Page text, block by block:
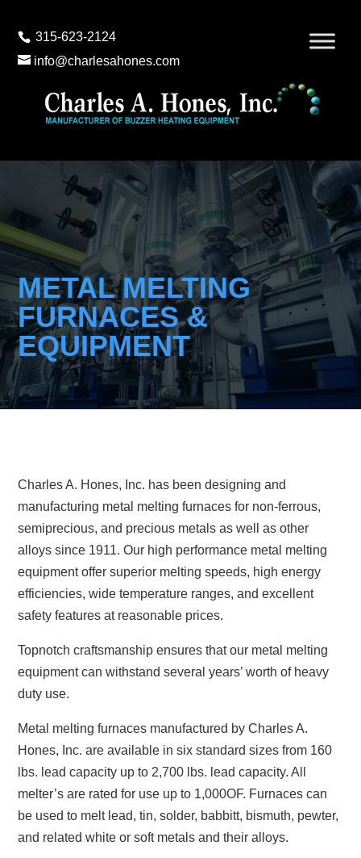
315-623-2124
info@charlesahones.com
METAL MELTING
FURNACES &
EQUIPMENT
Charles A. Hones, Inc. has been designing and
manufacturing metal melting furnaces for non-ferrous,
semiprecious, and precious metals as well as other
alloys since 1911. Our high performance metal melting
equipment offer superior melting speeds, high energy
efficiencies, wide temperature ranges, and excellent
safety features at reasonable prices.
Topnotch craftsmanship ensures that our metal melting
equipment can withstand several years’ worth of heavy
duty use.
Metal melting furnaces manufactured by Charles A.
Hones, Inc. are available in six standard sizes from 160
lbs. lead capacity up to 2,700 lbs. lead capacity. All
melter’s are rated for use up to 1,000OF. Furnaces can
be used to melt lead, tin, solder, babbitt, bismuth, pewter,
and related white or soft metals and their alloys.